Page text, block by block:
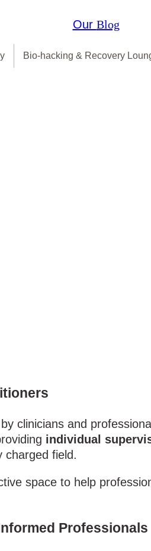
Our Blog
Bio-hacking & Recovery
clinicians and
individual
charged field.
space to help
Professionals